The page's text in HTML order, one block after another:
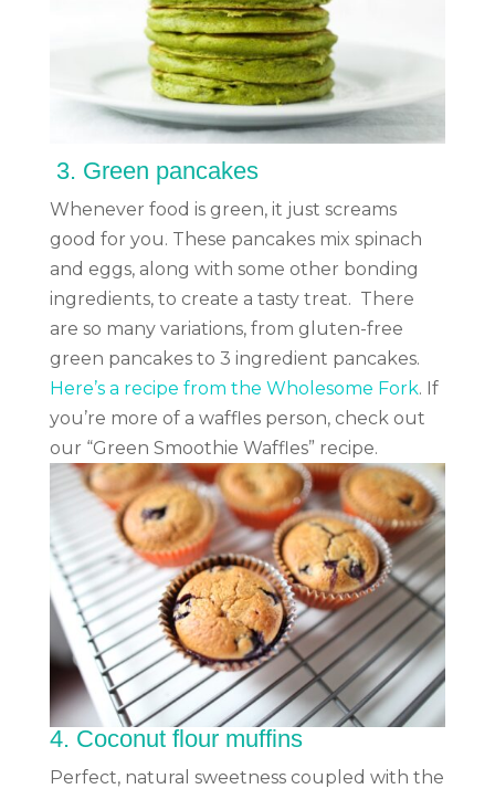
3. Green pancakes
Whenever food is green, it just screams
good for you. These pancakes mix spinach
and eggs, along with some other bonding
ingredients, to create a tasty treat. There
are so many variations, from gluten-free
green pancakes to 3 ingredient pancakes.
Here’s a recipe from the Wholesome Fork. If
you’re more of a waffles person, check out
our “Green Smoothie Waffles” recipe.
4. Coconut flour muffins
Perfect, natural sweetness coupled with the